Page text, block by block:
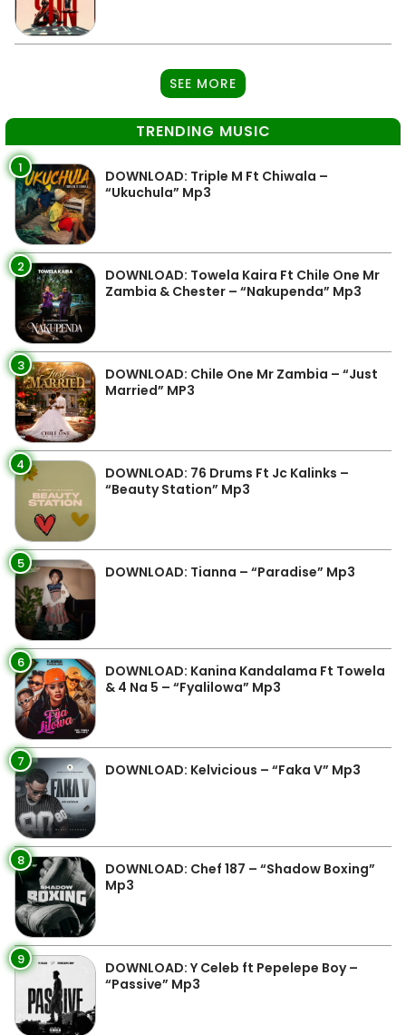
SEE MORE
TRENDING MUSIC
1
DOWNLOAD: Triple M Ft Chiwala –
“Ukuchula” Mp3
2
DOWNLOAD: Towela Kaira Ft Chile One Mr
Zambia & Chester – “Nakupenda” Mp3
3
DOWNLOAD: Chile One Mr Zambia – “Just
Married” MP3
4
DOWNLOAD: 76 Drums Ft Jc Kalinks –
“Beauty Station” Mp3
5 DOWNLOAD: Tianna – “Paradise” Mp3
6
DOWNLOAD: Kanina Kandalama Ft Towela
& 4 Na 5 – “Fyalilowa” Mp3
7 DOWNLOAD: Kelvicious – “Faka V” Mp3
8
DOWNLOAD: Chef 187 – “Shadow Boxing”
Mp3
9
DOWNLOAD: Y Celeb ft Pepelepe Boy –
“Passive” Mp3